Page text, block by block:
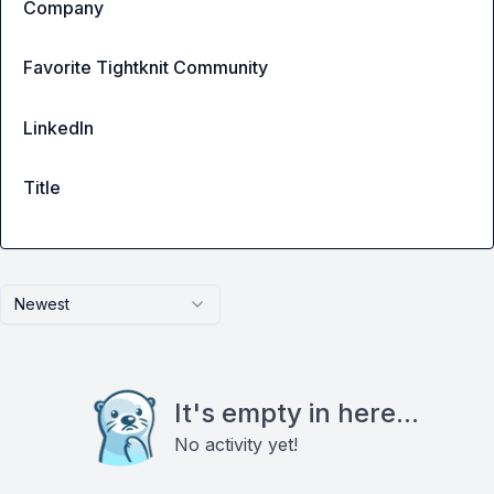
Newest
It's empty in here...
No activity yet!
Company
Favorite Tightknit Community
LinkedIn
Title